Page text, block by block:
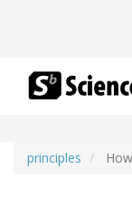
principles